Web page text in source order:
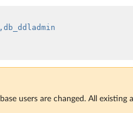
users are changed. All existing